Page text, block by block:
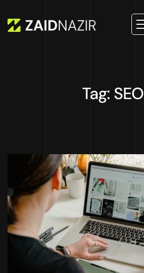
Tag: SEO